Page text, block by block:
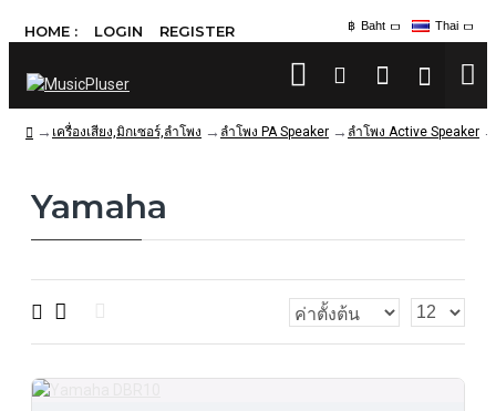
HOME : LOGIN REGISTER ฿ Baht Thai
เครื่องเสียง,มิกเซอร์,ลำโพง ลำโพง PA Speaker ลำโพง Active Speaker
Yamaha